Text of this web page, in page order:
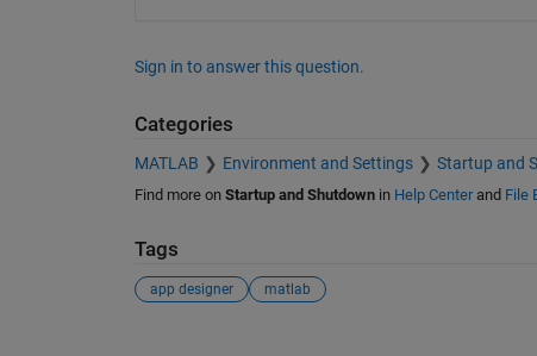
Sign in to answer this question.
Categories
MATLAB Environment and Settings Startup and
Find more on Startup and Shutdownin Help Centerand File
Tags
app designer matlab